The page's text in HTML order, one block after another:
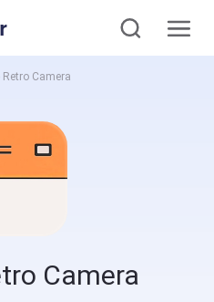
Retro Camera
Camera